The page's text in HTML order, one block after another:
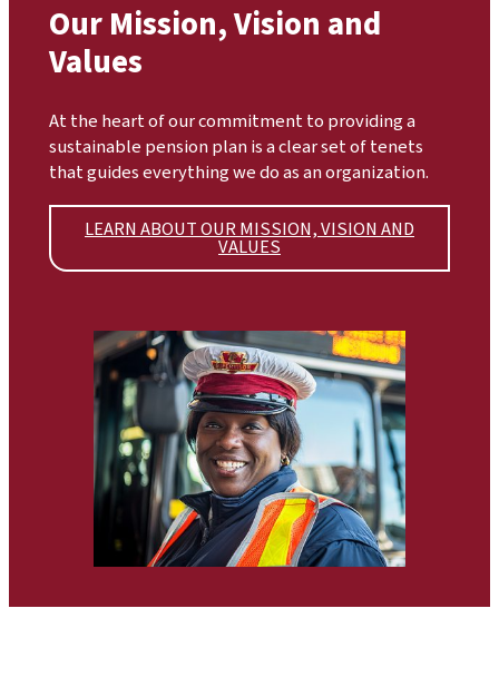
Our Mission, Vision and
Values
At the heart of our commitment to providing a
sustainable pension plan is a clear set of tenets
that guides everything we do as an organization.
LEARN ABOUT OUR MISSION, VISION AND
VALUES